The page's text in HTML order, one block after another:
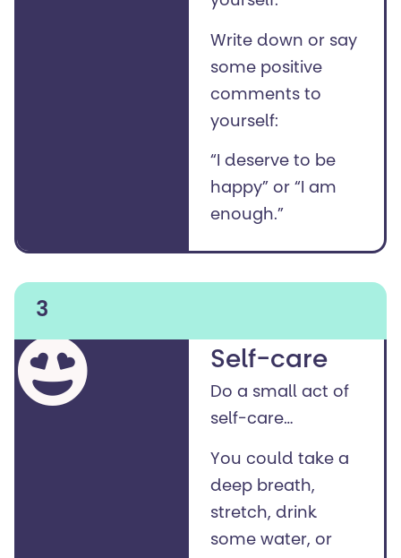
Write down or say
some positive
comments to
yourself:
“I deserve to be
happy” or “I am
enough.”
3
Self-care
Do a small act of
self-care…
You could take a
deep breath,
stretch, drink
some water, or